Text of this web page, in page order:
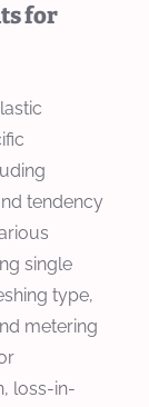
for
tendency
single
type,
metering
loss-in-